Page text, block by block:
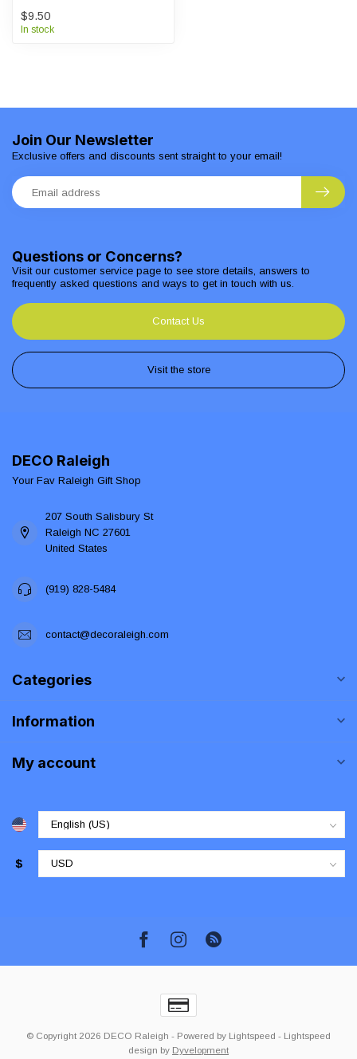
$9.50
In stock
Questions or Concerns?
Visit our customer service page to see store details, answers to
frequently asked questions and ways to get in touch with us.
Contact Us
Visit the store
Join Our Newsletter
Exclusive offers and discounts sent straight to your email!
DECO Raleigh
Your Fav Raleigh Gift Shop
207 South Salisbury St
Raleigh NC 27601
United States
(919) 828-5484
contact@decoraleigh.com
Categories
Information
My account
$
© Copyright 2026 DECO Raleigh - Powered by Lightspeed - Lightspeed
design by Dyvelopment